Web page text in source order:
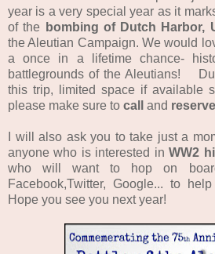
year is a very special year as it
of the bombing of Dutch Harbor,
the Aleutian Campaign.We would
a once in a lifetime chance-
battlegrounds of the Aleutians!
this trip, limited space if available
please make sure to call and
I will also ask you to take just a
anyone who is interested inWW2
who will want to hop on
Facebook,Twitter, Google... to
Hope you see you next year!